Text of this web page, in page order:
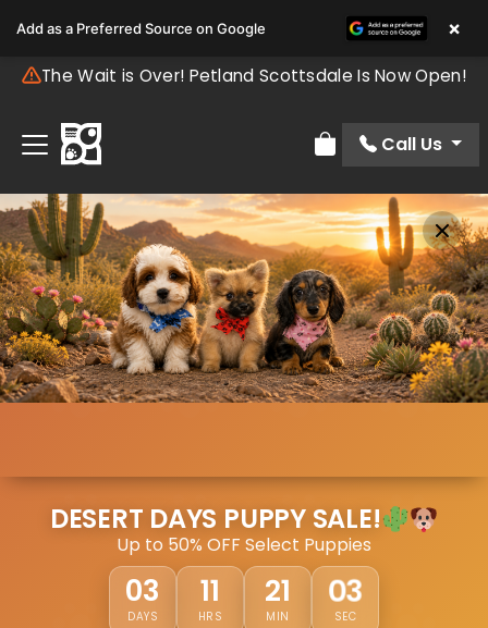
The Wait is Over! Petland Scottsdale Is Now Open!
Review Order
Call Us
DESERT DAYS PUPPY SALE!
Up to 50% OFF Select Puppies
03
DAYS
11
HRS
21
MIN
02
SEC
Add as a Preferred Source on Google ×